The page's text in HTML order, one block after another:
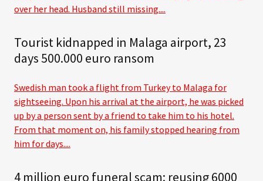
over her head. Husband still missing....
Tourist kidnapped in Malaga airport, 23
days 500.000 euro ransom
Swedish man took a flight from Turkey to Malaga for
sightseeing. Upon his arrival at the airport, he was picked
up by a person sent by a friend to take him to his hotel.
From that moment on, his family stopped hearing from
him for days....
4 million euro funeral scam: reusing 6000